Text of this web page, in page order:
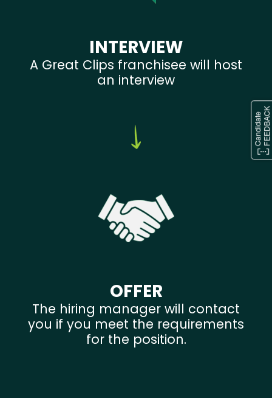
INTERVIEW
A Great Clips franchisee will host
an interview
OFFER
The hiring manager will contact
you if you meet the requirements
for the position.